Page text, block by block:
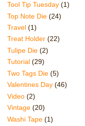
Tool Tip Tuesday (1)
Top Note Die (24)
Travel (1)
Treat Holder (22)
Tulipe Die (2)
Tutorial (29)
Two Tags Die (5)
Valentines Day (46)
Video (2)
Vintage (20)
Washi Tape (1)